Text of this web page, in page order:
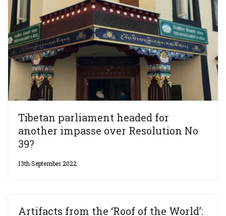
Tibetan parliament headed for
another impasse over Resolution No
39?
13th September 2022
Artifacts from the ‘Roof of the World’: